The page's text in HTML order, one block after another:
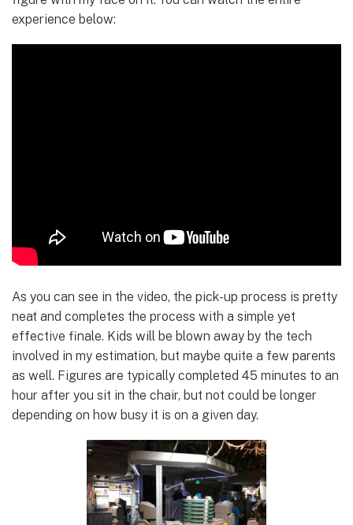
experience below:
As you can see in the video, the pick-up process is pretty
neat and completes the process with a simple yet
effective finale. Kids will be blown away by the tech
involved in my estimation, but maybe quite a few parents
as well. Figures are typically completed 45 minutes to an
hour after you sit in the chair, but not could be longer
depending on how busy it is on a given day.